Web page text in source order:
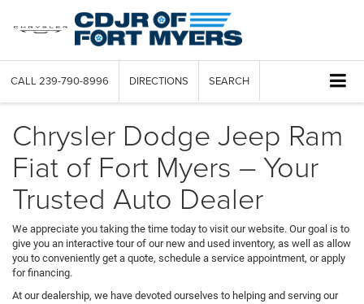
CALL 239-790-8996 DIRECTIONS SEARCH
Chrysler Dodge Jeep Ram
Fiat of Fort Myers – Your
Trusted Auto Dealer
We appreciate you taking the time today to visit our website. Our goal is to
give you an interactive tour of our new and used inventory, as well as allow
you to conveniently get a quote, schedule a service appointment, or apply
for financing.
At our dealership, we have devoted ourselves to helping and serving our